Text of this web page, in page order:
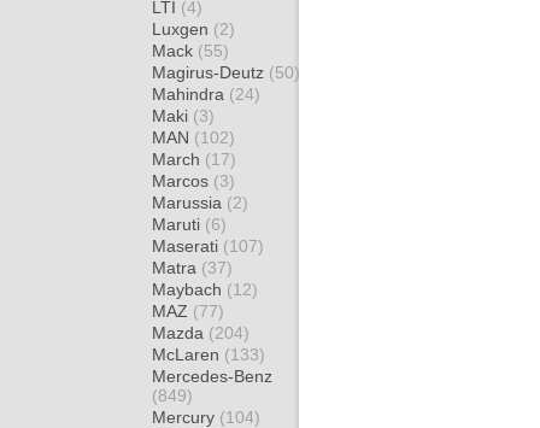
LTI (4)
Luxgen (2)
Mack (55)
Magirus-Deutz (50)
Mahindra (24)
Maki (3)
MAN (102)
March (17)
Marcos (3)
Marussia (2)
Maruti (6)
Maserati (107)
Matra (37)
Maybach (12)
MAZ (77)
Mazda (204)
McLaren (133)
Mercedes-Benz
(849)
Mercury (104)